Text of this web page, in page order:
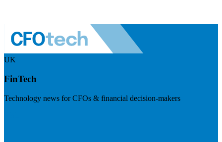
UK
FinTech
Technology news for CFOs & financial decision-makers